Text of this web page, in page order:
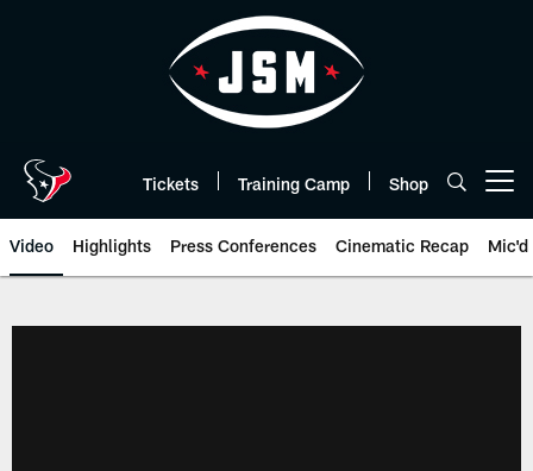
Tickets Training Camp Shop
Video Highlights Press Conferences Cinematic Recap Mic'd